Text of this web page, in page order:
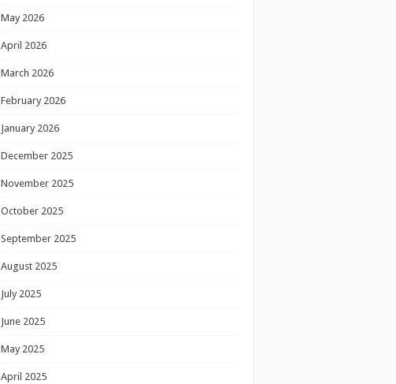
May 2026
April 2026
March 2026
February 2026
January 2026
December 2025
November 2025
October 2025
September 2025
August 2025
July 2025
June 2025
May 2025
April 2025